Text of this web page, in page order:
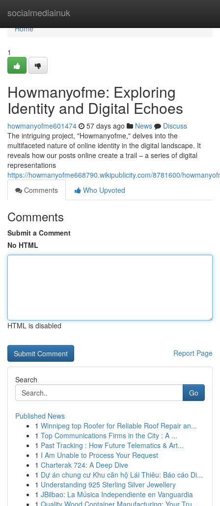
socialmediainuk
Home
Home
1
Howmanyofme: Exploring
Identity and Digital Echoes
howmanyofme601474 57 days ago News
Discuss
The intriguing project, "Howmanyofme," delves into the
multifaceted nature of online identity in the digital landscape. It
reveals how our posts online create a trail – a series of digital
representations
https://howmanyofme668790.wikipublicity.com/8781600/
Comments
Who Upvoted
Comments
Submit a Comment
No HTML
HTML is disabled
Report Page
Search
Go
Published News
1 Winnipeg top Roofer for Reliable Roof Repair an...
1 Top Communications Firms in the City : A ...
1 Past Tracking : How Future Telematics & Art...
1 I Am Unable to Process Your Request
1 Charterak 724: A Deep Dive
1 Dự án chung cư Khu căn hộ Lái Thiêu: Báo cáo Di...
1 Understanding 925 Sterling Silver Jewellery
1 JBilbao: La Música Independiente en Vanguardia
1 Quality Wood Container Manufacturing: Your Tru...